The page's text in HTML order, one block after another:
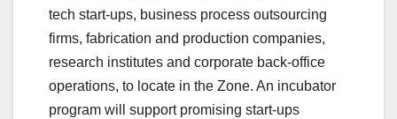
tech start-ups, business process outsourcing
firms, fabrication and production companies,
research institutes and corporate back-office
operations, to locate in the Zone. An incubator
program will support promising start-ups